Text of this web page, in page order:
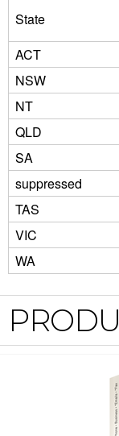
State
ACT
NSW
NT
QLD
SA
suppressed
TAS
VIC
WA